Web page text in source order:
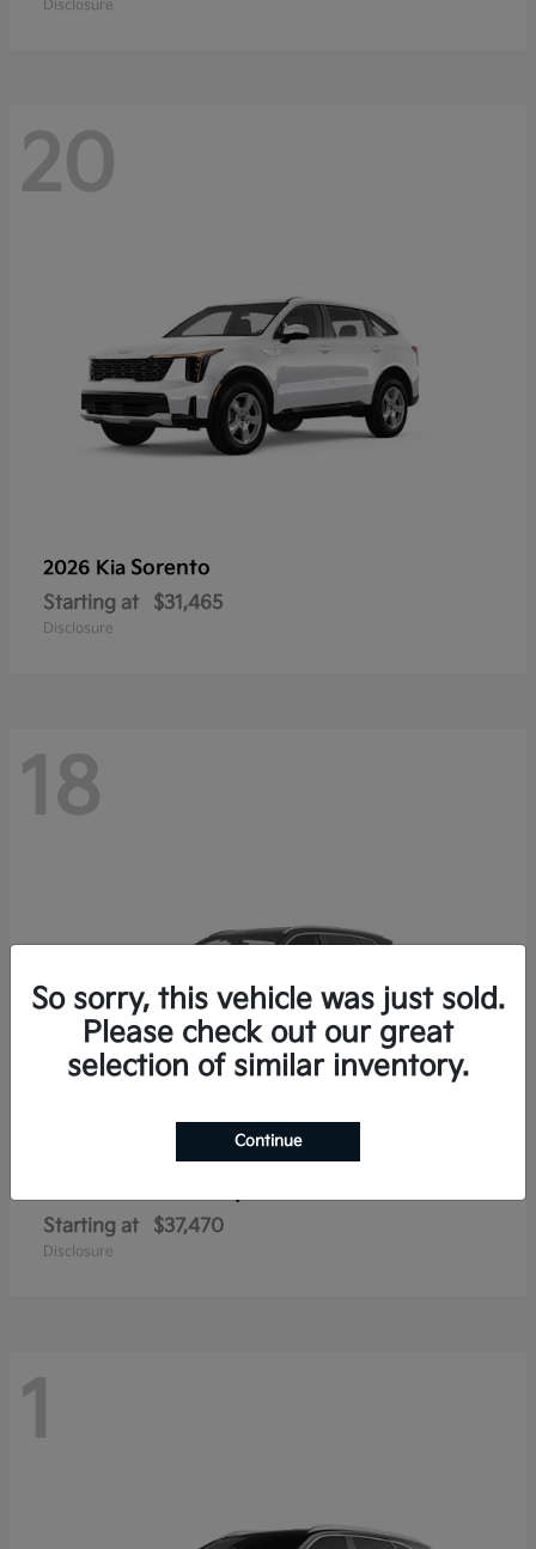
Disclosure
20
2026 Kia Sorento
Starting at $31,465
Disclosure
18
Starting at $37,470
Disclosure
1
So sorry, this vehicle was just sold.
Please check out our great
selection of similar inventory.
Continue